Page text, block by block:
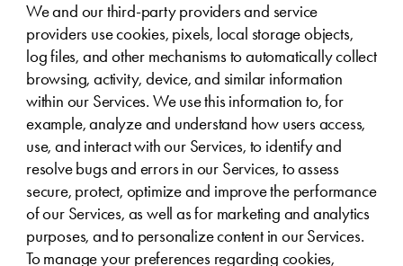
We and our third-party providers and service
providers use cookies, pixels, local storage objects,
log files, and other mechanisms to automatically collect
browsing, activity, device, and similar information
within our Services. We use this information to, for
example, analyze and understand how users access,
use, and interact with our Services, to identify and
resolve bugs and errors in our Services, to assess
secure, protect, optimize and improve the performance
of our Services, as well as for marketing and analytics
purposes, and to personalize content in our Services.
To manage your preferences regarding cookies,